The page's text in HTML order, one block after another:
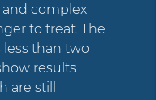
and complex
to treat. The
less than two
results
are still